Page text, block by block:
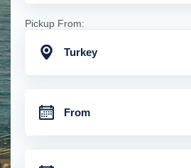
Pickup From:
Turkey